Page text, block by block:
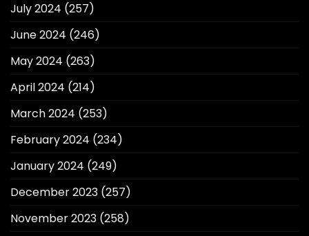
July 2024 (257)
June 2024 (246)
May 2024 (263)
April 2024 (214)
March 2024 (253)
February 2024 (234)
January 2024 (249)
December 2023 (257)
November 2023 (258)